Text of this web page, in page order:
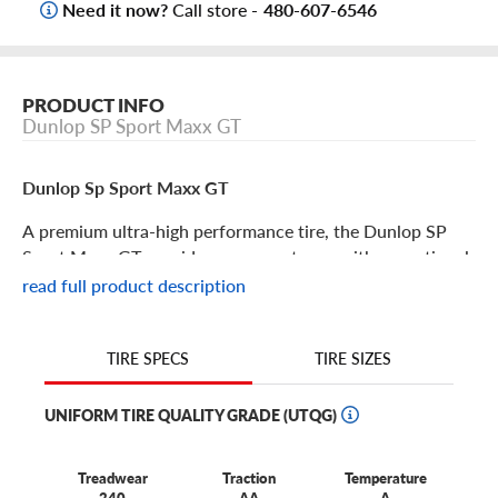
Need it now?Call store - 480-607-6546
PRODUCT INFO
Dunlop SP Sport Maxx GT
Dunlop Sp Sport Maxx GT
A premium ultra-high performance tire, the Dunlop SP
Sport Maxx GT provides your sports car with exceptional
handling and performance. With performance-enhancing
This tire was engineered to deliver outstanding feedback
and responsive handling to sports cars, powerful coupes
and high-performance sedans.
With its motorsports-inspired carbon black compound,
read full product description
TIRE SPECS TIRE SIZES
UNIFORM TIRE QUALITY GRADE (UTQG)
Treadwear
Traction
Temperature